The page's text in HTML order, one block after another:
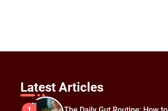
Latest Articles